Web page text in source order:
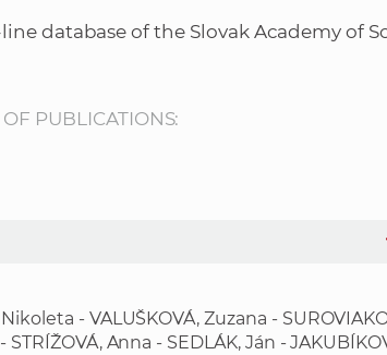
S
b
database of the Slovak Academy of
PUBLICATIONS:
- VALUŠKOVÁ, Zuzana -
Anna - SEDLÁK, Ján -